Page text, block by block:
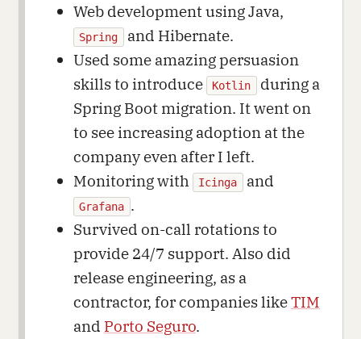
Web development using Java,
Spring and Hibernate.
Used some amazing persuasion
skills to introduce
Kotlin during a
Spring Boot migration. It went on
to see increasing adoption at the
company even after I left.
Monitoring with
Icinga and
Grafana .
Survived on-call rotations to
provide 24/7 support. Also did
release engineering, as a
contractor, for companies likeTIM
and Porto Seguro.